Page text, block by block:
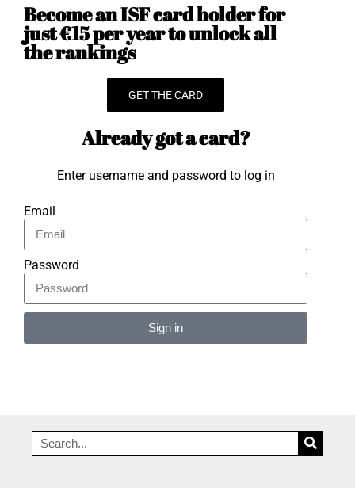
Become an ISF card holder for
just €15 per year to unlock all
the rankings
GET THE CARD
Already got a card?
Enter username and password to log in
Email
Password
Sign in